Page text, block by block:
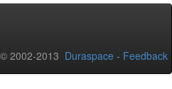
2002-2013 Duraspace - Feedback